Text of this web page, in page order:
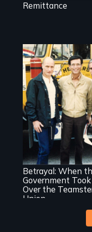
Remittance
Misguided Justice
Dept takeover of
Teamsters Union
tramples free
speech and due
process
Betrayal: When
Government Took
Over the
Union